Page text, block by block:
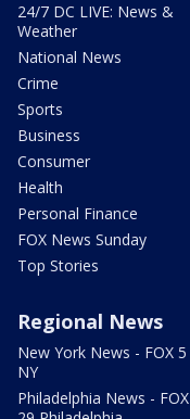
24/7 DC LIVE: News &
Weather
National News
Crime
Sports
Business
Consumer
Health
Personal Finance
FOX News Sunday
Top Stories
Regional News
New York News - FOX 5
NY
Philadelphia News - FOX